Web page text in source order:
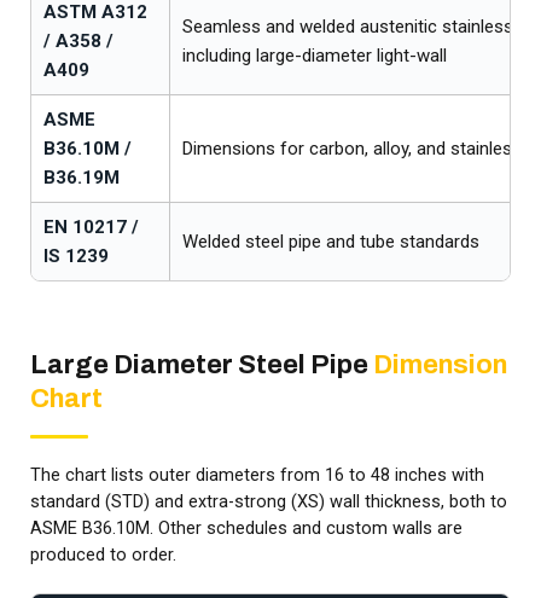
ASTM A312
/ A358 /
A409
Seamless and welded austenitic stainless
including large-diameter light-wall
ASME
B36.10M /
B36.19M
Dimensions for carbon, alloy, and stainless
EN 10217 /
IS 1239
Welded steel pipe and tube standards
Large Diameter Steel Pipe Dimension
Chart
The chart lists outer diameters from 16 to 48 inches with
standard (STD) and extra-strong (XS) wall thickness, both to
ASME B36.10M. Other schedules and custom walls are
produced to order.